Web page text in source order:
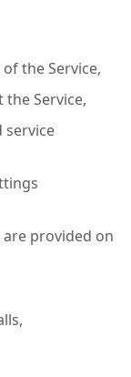
the Service,
Service,
service
provided on